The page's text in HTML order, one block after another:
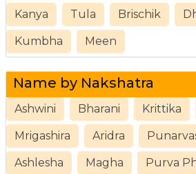
Kanya Tula Brischik
Kumbha Meen
Name by Nakshatra
Ashwini Bharani Krittika
Mrigashira Aridra
Ashlesha Magha Purva